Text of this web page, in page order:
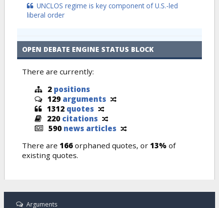
UNCLOS regime is key component of U.S.-led
liberal order
OPEN DEBATE ENGINE STATUS BLOCK
There are currently:
2 positions
129 arguments
1312 quotes
220 citations
590 news articles
There are 166 orphaned quotes, or 13% of
existing quotes.
Arguments